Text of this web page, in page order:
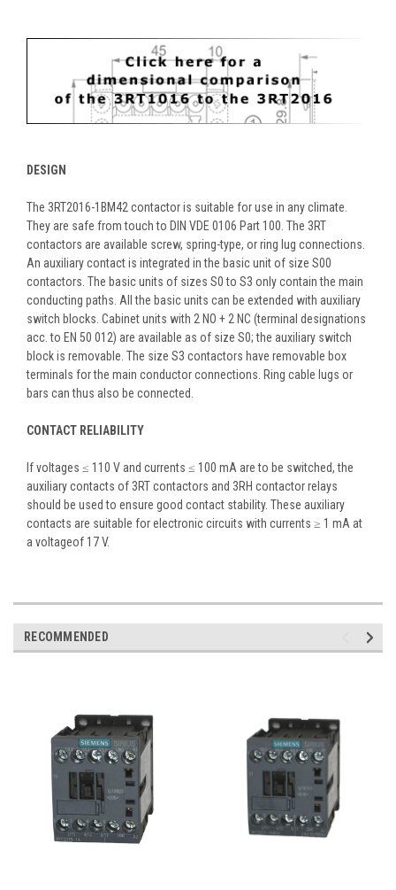
DESIGN
The 3RT2016-1BM42 contactor is suitable for use in any climate.
They are safe from touch to DIN VDE 0106 Part 100. The 3RT
contactors are available screw, spring-type, or ring lug connections.
An auxiliary contact is integrated in the basic unit of size S00
contactors. The basic units of sizes S0 to S3 only contain the main
conducting paths. All the basic units can be extended with auxiliary
switch blocks. Cabinet units with 2 NO + 2 NC (terminal designations
acc. to EN 50 012) are available as of size S0; the auxiliary switch
block is removable. The size S3 contactors have removable box
terminals for the main conductor connections. Ring cable lugs or
bars can thus also be connected.
CONTACT RELIABILITY
If voltages ≤ 110 V and currents ≤ 100 mA are to be switched, the
auxiliary contacts of 3RT contactors and 3RH contactor relays
should be used to ensure good contact stability. These auxiliary
contacts are suitable for electronic circuits with currents ≥ 1 mA at
a voltageof 17 V.
RECOMMENDED